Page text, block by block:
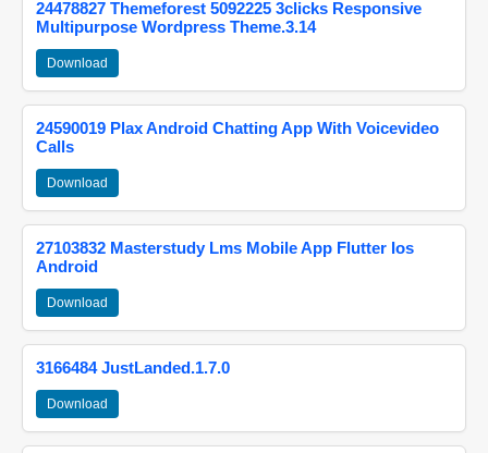
24478827 Themeforest 5092225 3clicks Responsive
Multipurpose Wordpress Theme.3.14
Download
24590019 Plax Android Chatting App With Voicevideo
Calls
Download
27103832 Masterstudy Lms Mobile App Flutter Ios
Android
Download
3166484 JustLanded.1.7.0
Download